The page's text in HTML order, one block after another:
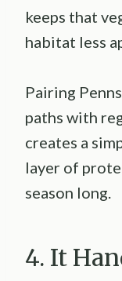
keeps that
habitat less
Pairing
paths with
creates a
layer of
season long.
4. It